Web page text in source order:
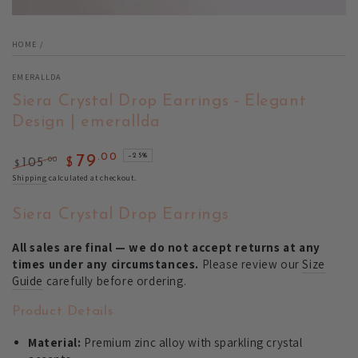
HOME /
EMERALLDA
Siera Crystal Drop Earrings - Elegant
Design | emerallda
Regular
$ 105.00
Sale
$ 79 .00 –25%
Shipping calculated at checkout.
Siera Crystal Drop Earrings
All sales are final — we do not accept returns at any
times under any circumstances. Please review ourSize
Guide carefully before ordering.
Product Details
Material: Premium zinc alloy with sparkling crystal